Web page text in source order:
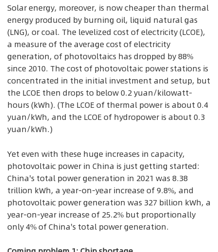
Solar energy, moreover, is now cheaper than thermal
energy produced by burning oil, liquid natural gas
(LNG), or coal. The levelized cost of electricity (LCOE),
a measure of the average cost of electricity
generation, of photovoltaics has dropped by 88%
since 2010. The cost of photovoltaic power stations is
concentrated in the initial investment and setup, but
the LCOE then drops to below 0.2 yuan/kilowatt-
hours (kWh). (The LCOE of thermal power is about 0.4
yuan/kWh, and the LCOE of hydropower is about 0.3
yuan/kWh.)
Yet even with these huge increases in capacity,
photovoltaic power in China is just getting started:
China's total power generation in 2021 was 8.38
trillion kWh, a year-on-year increase of 9.8%, and
photovoltaic power generation was 327 billion kWh, a
year-on-year increase of 25.2% but proportionally
only 4% of China's total power generation.